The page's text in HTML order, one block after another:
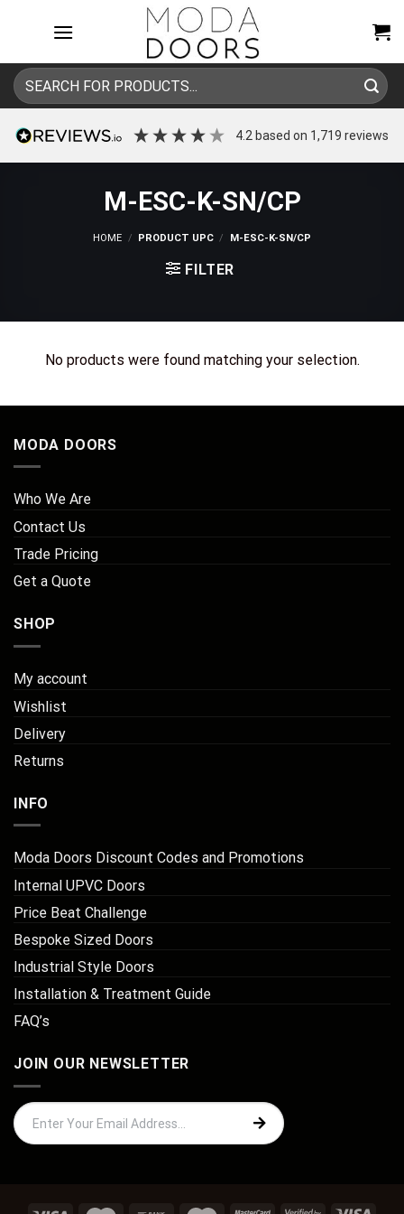
Search
for:
4.2 based on 1,719 reviews
M-ESC-K-SN/CP
HOME / PRODUCT UPC / M-ESC-K-SN/CP
FILTER
No products were found matching your selection.
MODA DOORS
Who We Are
Contact Us
Trade Pricing
Get a Quote
SHOP
My account
Wishlist
Delivery
Returns
INFO
Moda Doors Discount Codes and Promotions
Internal UPVC Doors
Price Beat Challenge
Bespoke Sized Doors
Industrial Style Doors
Installation & Treatment Guide
FAQ’s
JOIN OUR NEWSLETTER